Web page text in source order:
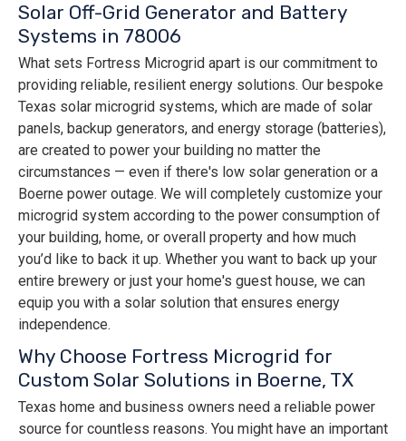
Solar Off-Grid Generator and Battery
Systems in 78006
What sets Fortress Microgrid apart is our commitment to
providing reliable, resilient energy solutions. Our bespoke
Texas solar microgrid systems, which are made of solar
panels, backup generators, and energy storage (batteries),
are created to power your building no matter the
circumstances — even if there's low solar generation or a
Boerne power outage. We will completely customize your
microgrid system according to the power consumption of
your building, home, or overall property and how much
you’d like to back it up. Whether you want to back up your
entire brewery or just your home's guest house, we can
equip you with a solar solution that ensures energy
independence.
Why Choose Fortress Microgrid for
Custom Solar Solutions in Boerne, TX
Texas home and business owners need a reliable power
source for countless reasons. You might have an important